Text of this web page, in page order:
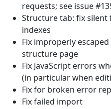
requests; see issue
Structure tab: fix
indexes
Fix improperly
structure page
Fix JavaScript errors
(in particular when
Fix for broken error
Fix failed import